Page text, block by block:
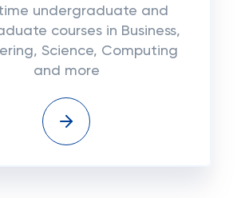
undergraduate and
courses in Business,
Science, Computing
and more